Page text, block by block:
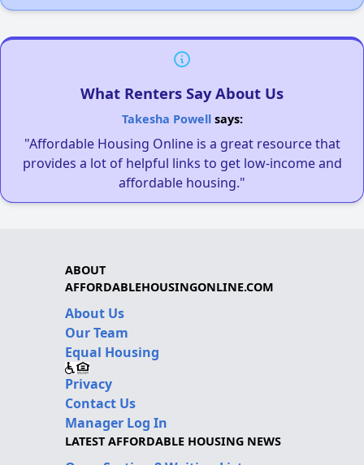
What Renters Say About Us
Takesha Powellsays:
"Affordable Housing Online is a great resource that
provides a lot of helpful links to get low-income and
affordable housing."
ABOUT
AFFORDABLEHOUSINGONLINE.COM
About Us
Our Team
Equal Housing
Privacy
Contact Us
Manager Log In
LATEST AFFORDABLE HOUSING NEWS